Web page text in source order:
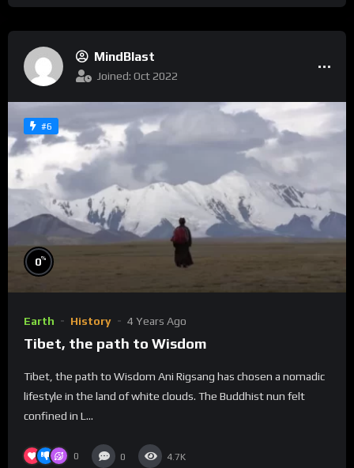
MindBlast
Joined: Oct 2022
#6
0%
Earth History 4 Years Ago
Tibet, the path to Wisdom
Tibet, the path to Wisdom Ani Rigsang has chosen a nomadic
lifestyle in the land of white clouds. The Buddhist nun felt
confined in L...
0 0 4.7K